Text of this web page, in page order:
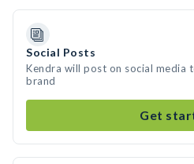
Social Posts
Kendra will post on social media
brand
Get